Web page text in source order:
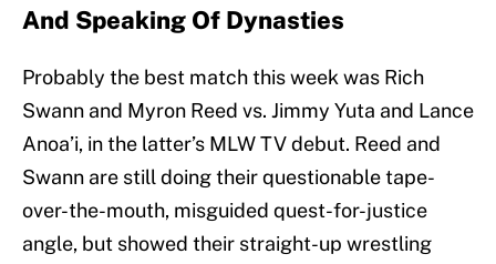
And Speaking Of Dynasties
Probably the best match this week was Rich
Swann and Myron Reed vs. Jimmy Yuta and Lance
Anoa’i, in the latter’s MLW TV debut. Reed and
Swann are still doing their questionable tape-
over-the-mouth, misguided quest-for-justice
angle, but showed their straight-up wrestling